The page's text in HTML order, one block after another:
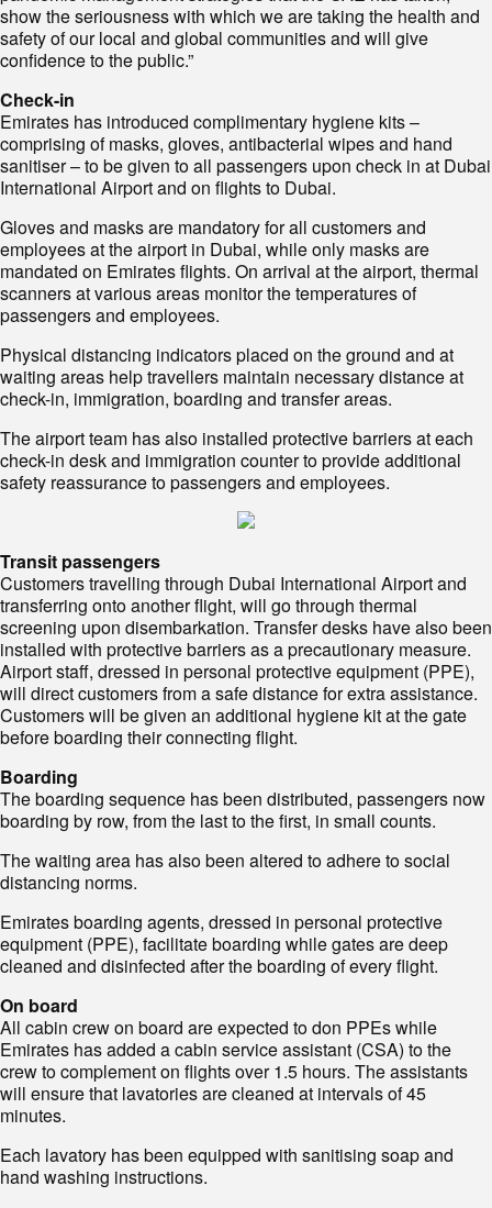
show the seriousness with which we are taking the health and
safety of our local and global communities and will give
confidence to the public.”
Check-in
Emirates has introduced complimentary hygiene kits –
comprising of masks, gloves, antibacterial wipes and hand
sanitiser – to be given to all passengers upon check in at Dubai
International Airport and on flights to Dubai.
Gloves and masks are mandatory for all customers and
employees at the airport in Dubai, while only masks are
mandated on Emirates flights. On arrival at the airport, thermal
scanners at various areas monitor the temperatures of
passengers and employees.
Physical distancing indicators placed on the ground and at
waiting areas help travellers maintain necessary distance at
check-in, immigration, boarding and transfer areas.
The airport team has also installed protective barriers at each
check-in desk and immigration counter to provide additional
safety reassurance to passengers and employees.
Transit passengers
Customers travelling through Dubai International Airport and
transferring onto another flight, will go through thermal
screening upon disembarkation. Transfer desks have also been
installed with protective barriers as a precautionary measure.
Airport staff, dressed in personal protective equipment (PPE),
will direct customers from a safe distance for extra assistance.
Customers will be given an additional hygiene kit at the gate
before boarding their connecting flight.
Boarding
The boarding sequence has been distributed, passengers now
boarding by row, from the last to the first, in small counts.
The waiting area has also been altered to adhere to social
distancing norms.
Emirates boarding agents, dressed in personal protective
equipment (PPE), facilitate boarding while gates are deep
cleaned and disinfected after the boarding of every flight.
On board
All cabin crew on board are expected to don PPEs while
Emirates has added a cabin service assistant (CSA) to the
crew to complement on flights over 1.5 hours. The assistants
will ensure that lavatories are cleaned at intervals of 45
minutes.
Each lavatory has been equipped with sanitising soap and
hand washing instructions.